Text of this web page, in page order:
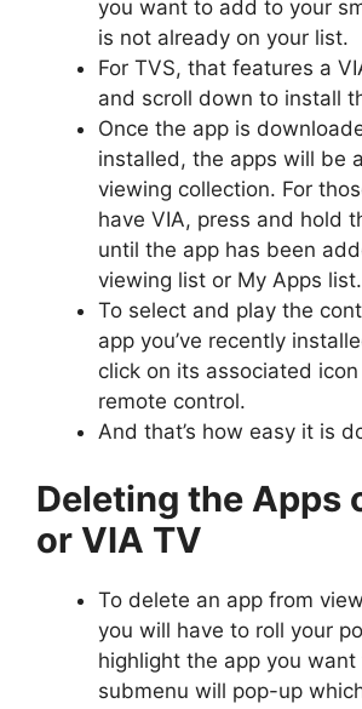
you want to add to your
is not already on your list.
For TVS, that features a
and scroll down to install
Once the app is
installed, the apps will be
viewing collection. For
have VIA, press and hold
until the app has been
viewing list or My Apps list.
To select and play the
app you’ve recently
click on its associated icon
remote control.
And that’s how easy it is
Deleting the Apps
or VIA TV
To delete an app from
you will have to roll your
highlight the app you
submenu will pop-up